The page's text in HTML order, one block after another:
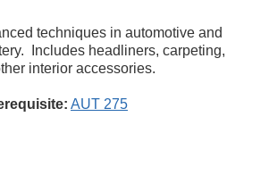
techniques in automotive and
Includes headliners, carpeting,
interior accessories.
AUT 275